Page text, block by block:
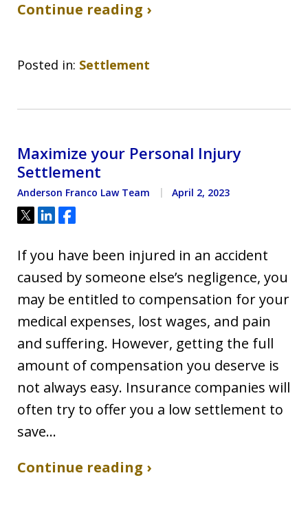
Continue reading ›
Posted in: Settlement
Maximize your Personal Injury
Settlement
Anderson Franco Law Team April 2, 2023
Tweet
ShareShare
If you have been injured in an accident
caused by someone else’s negligence, you
may be entitled to compensation for your
medical expenses, lost wages, and pain
and suffering. However, getting the full
amount of compensation you deserve is
not always easy. Insurance companies will
often try to offer you a low settlement to
save…
Continue reading ›